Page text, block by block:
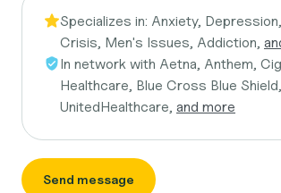
Specializes in: Anxiety,
Crisis, Men's Issues, Addiction,
In network with Aetna, Anthem,
Healthcare, Blue Cross Blue Shield,
UnitedHealthcare, and more
Send message